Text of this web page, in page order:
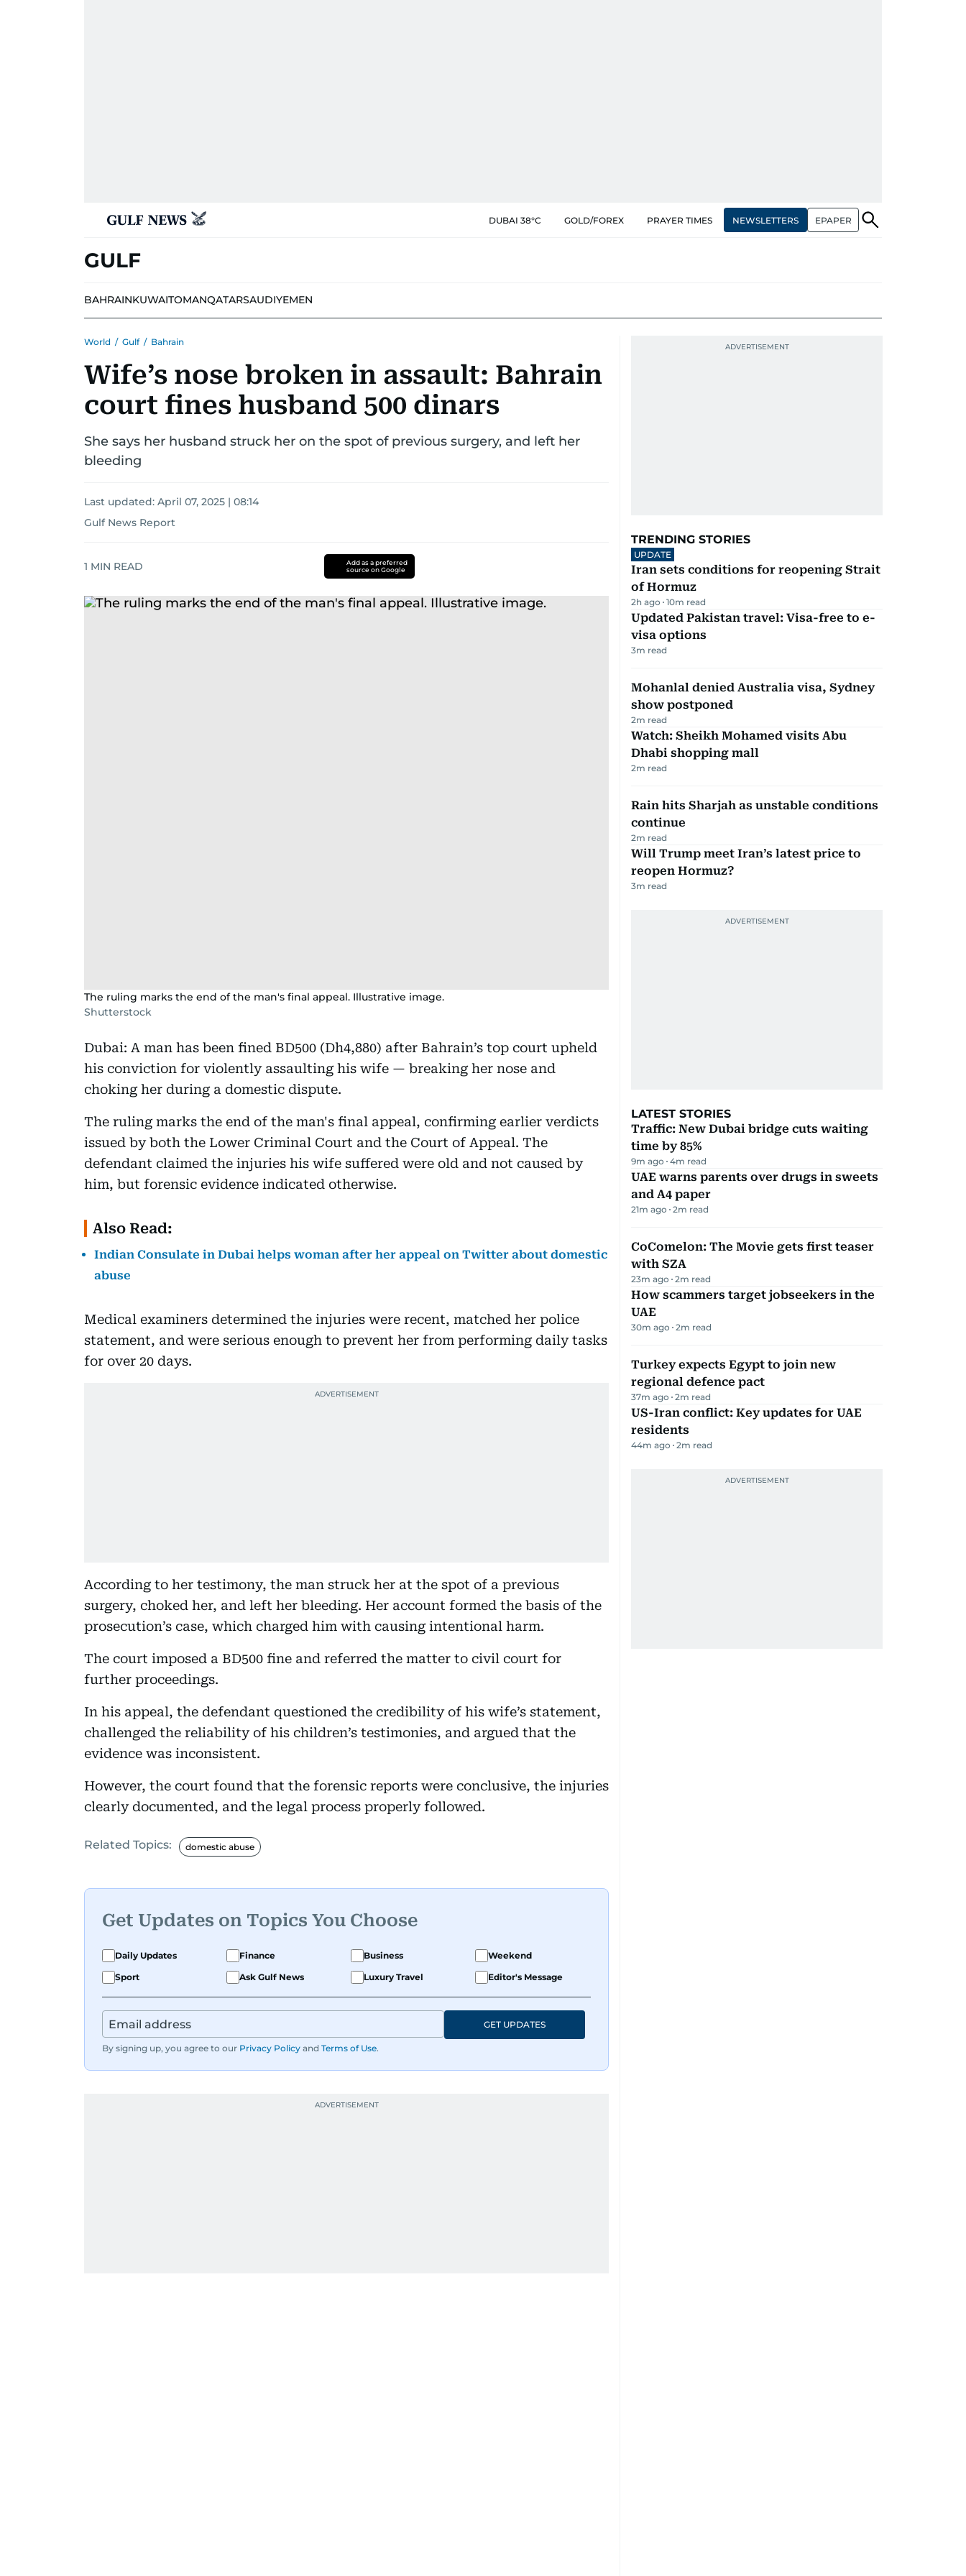
DUBAI 38°C GOLD/FOREX PRAYER TIMES NEWSLETTERS EPAPER
GULF
BAHRAINKUWAITOMANQATARSAUDIYEMEN
World / Gulf / Bahrain
Wife’s nose broken in assault: Bahrain
court fines husband 500 dinars
She says her husband struck her on the spot of previous surgery, and left her
bleeding
Last updated: April 07, 2025 | 08:14
Gulf News Report
1 MIN READ
Add as a preferred
source on Google
The ruling marks the end of the man's final appeal. Illustrative image.
Shutterstock
Dubai: A man has been fined BD500 (Dh4,880) after Bahrain’s top court upheld
his conviction for violently assaulting his wife — breaking her nose and
choking her during a domestic dispute.
The ruling marks the end of the man's final appeal, confirming earlier verdicts
issued by both the Lower Criminal Court and the Court of Appeal. The
defendant claimed the injuries his wife suffered were old and not caused by
him, but forensic evidence indicated otherwise.
Also Read:
Indian Consulate in Dubai helps woman after her appeal on Twitter about domestic
abuse
Medical examiners determined the injuries were recent, matched her police
statement, and were serious enough to prevent her from performing daily tasks
for over 20 days.
According to her testimony, the man struck her at the spot of a previous
surgery, choked her, and left her bleeding. Her account formed the basis of the
prosecution’s case, which charged him with causing intentional harm.
The court imposed a BD500 fine and referred the matter to civil court for
further proceedings.
In his appeal, the defendant questioned the credibility of his wife’s statement,
challenged the reliability of his children’s testimonies, and argued that the
evidence was inconsistent.
However, the court found that the forensic reports were conclusive, the injuries
clearly documented, and the legal process properly followed.
Related Topics: domestic abuse
Get Updates on Topics You Choose
Daily Updates Finance Business
Weekend
Sport
Ask Gulf News Luxury Travel Editor's Message
By signing up, you agree to our Privacy Policy and Terms of Use.
GET UPDATES
TRENDING STORIES
UPDATE
Iran sets conditions for reopening Strait
of Hormuz
2h ago 10m read
Updated Pakistan travel: Visa-free to e-
visa options
3m read
Mohanlal denied Australia visa, Sydney
show postponed
2m read
Watch: Sheikh Mohamed visits Abu
Dhabi shopping mall
2m read
Rain hits Sharjah as unstable conditions
continue
2m read
Will Trump meet Iran’s latest price to
reopen Hormuz?
3m read
LATEST STORIES
Traffic: New Dubai bridge cuts waiting
time by 85%
9m ago 4m read
UAE warns parents over drugs in sweets
and A4 paper
21m ago 2m read
CoComelon: The Movie gets first teaser
with SZA
23m ago 2m read
How scammers target jobseekers in the
UAE
30m ago 2m read
Turkey expects Egypt to join new
regional defence pact
37m ago 2m read
US-Iran conflict: Key updates for UAE
residents
44m ago 2m read